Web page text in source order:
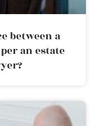
between a
an estate